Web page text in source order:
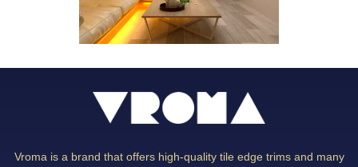
Vroma is a brand that offers high-quality tile edge trims and many